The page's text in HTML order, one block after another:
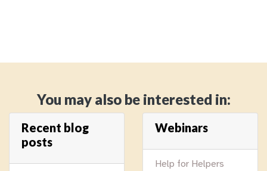
You may also be interested in:
Recent blog
posts
Webinars
Help for Helpers